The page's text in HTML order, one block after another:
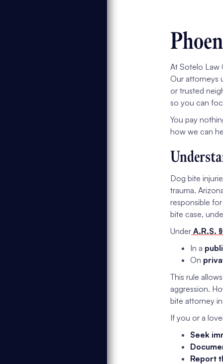
At Sotelo Law
Our attorneys
or trusted
so you can
You pay
how we can
Dog bite
trauma.
responsible
bite case,
Under A.R.S.
In a
On
This rule
aggression.
bite attorney
If you or a
Seek
Report